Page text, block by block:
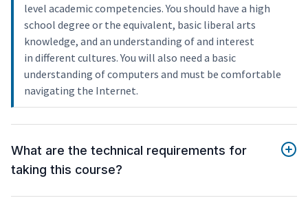
level academic competencies. You should have a high
school degree or the equivalent, basic liberal arts
knowledge, and an understanding of and interest
in different cultures. You will also need a basic
understanding of computers and must be comfortable
navigating the Internet.
What are the technical requirements for
taking this course?